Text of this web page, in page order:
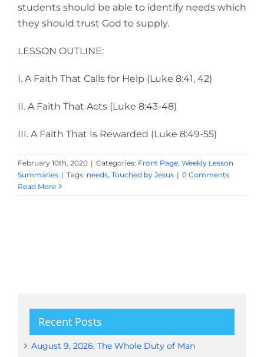
students should be able to identify needs which
they should trust God to supply.
LESSON OUTLINE:
I. A Faith That Calls for Help (Luke 8:41, 42)
II. A Faith That Acts (Luke 8:43-48)
III. A Faith That Is Rewarded (Luke 8:49-55)
February 10th, 2020 | Categories: Front Page Weekly Lesson
Summaries | Tags: needs Touched by Jesus | 0 Comments
Read More
Recent Posts
August 9, 2026: The Whole Duty of Man